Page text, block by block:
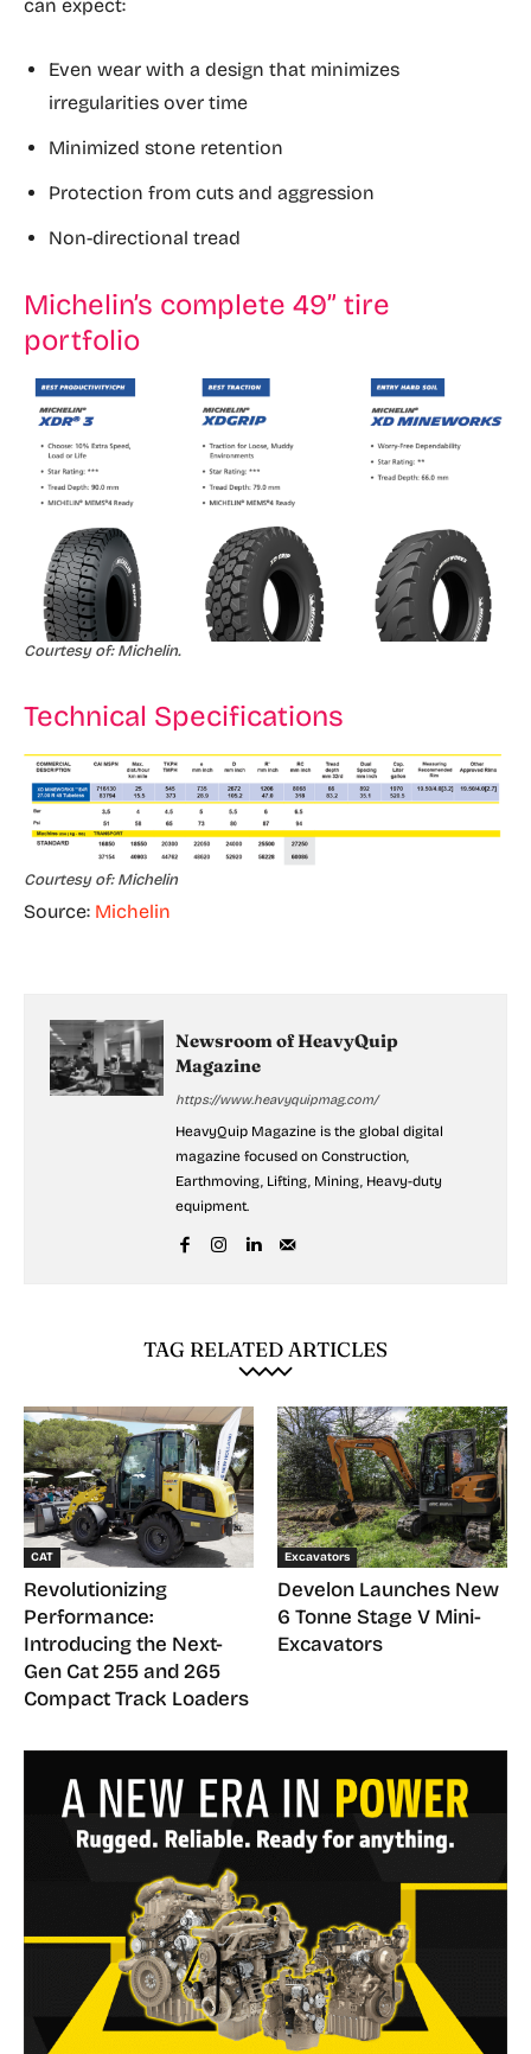
can expect:
Even wear with a design that minimizes
irregularities over time
Minimized stone retention
Protection from cuts and aggression
Non-directional tread
Michelin’s complete 49” tire
portfolio
Courtesy of: Michelin.
Technical Specifications
Courtesy of: Michelin
Source: Michelin
Newsroom of HeavyQuip
Magazine
https://www.heavyquipmag.com/
HeavyQuip Magazine is the global digital
magazine focused on Construction,
Earthmoving, Lifting, Mining, Heavy-duty
equipment.
TAG RELATED ARTICLES
CAT
Revolutionizing
Performance:
Introducing the Next-
Gen Cat 255 and 265
Compact Track Loaders
Excavators
Develon Launches New
6 Tonne Stage V Mini-
Excavators